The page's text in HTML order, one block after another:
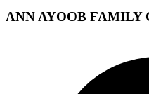
ANN AYOOB FAMILY